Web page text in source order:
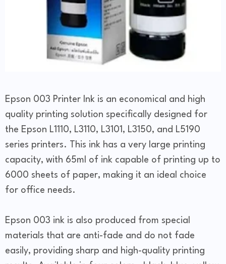
Epson 003 Printer Ink is an economical and high
quality printing solution specifically designed for
the Epson L1110, L3110, L3101, L3150, and L5190
series printers. This ink has a very large printing
capacity, with 65ml of ink capable of printing up to
6000 sheets of paper, making it an ideal choice
for office needs.
Epson 003 ink is also produced from special
materials that are anti-fade and do not fade
easily, providing sharp and high-quality printing